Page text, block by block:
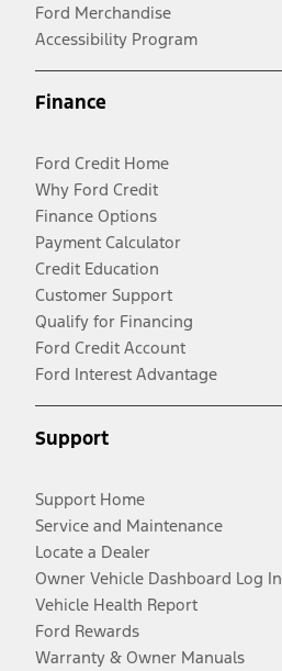
Ford Merchandise
Accessibility Program
Finance
Ford Credit Home
Why Ford Credit
Finance Options
Payment Calculator
Credit Education
Customer Support
Qualify for Financing
Ford Credit Account
Ford Interest Advantage
Support
Support Home
Service and Maintenance
Locate a Dealer
Owner Vehicle Dashboard Log In
Vehicle Health Report
Ford Rewards
Warranty & Owner Manuals